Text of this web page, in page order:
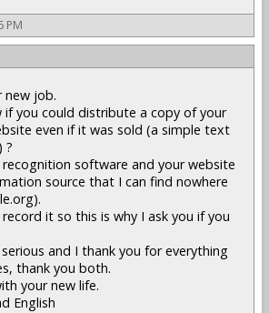
PM
new job.
if you could distribute a copy of your
even if it was sold (a simple text
?
recognition software and your website
source that I can find nowhere
it so this is why I ask you if you
and I thank you for everything
thank you both.
your new life.
English